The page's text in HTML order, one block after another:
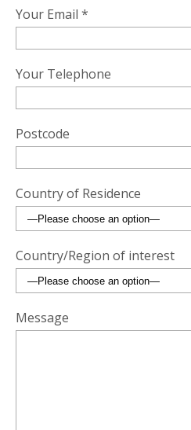
Your Email *
Your Telephone
Postcode
Country of Residence
Country/Region of interest
Message